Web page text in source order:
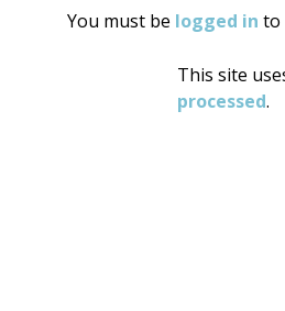
You must be logged in to
This site
processed.